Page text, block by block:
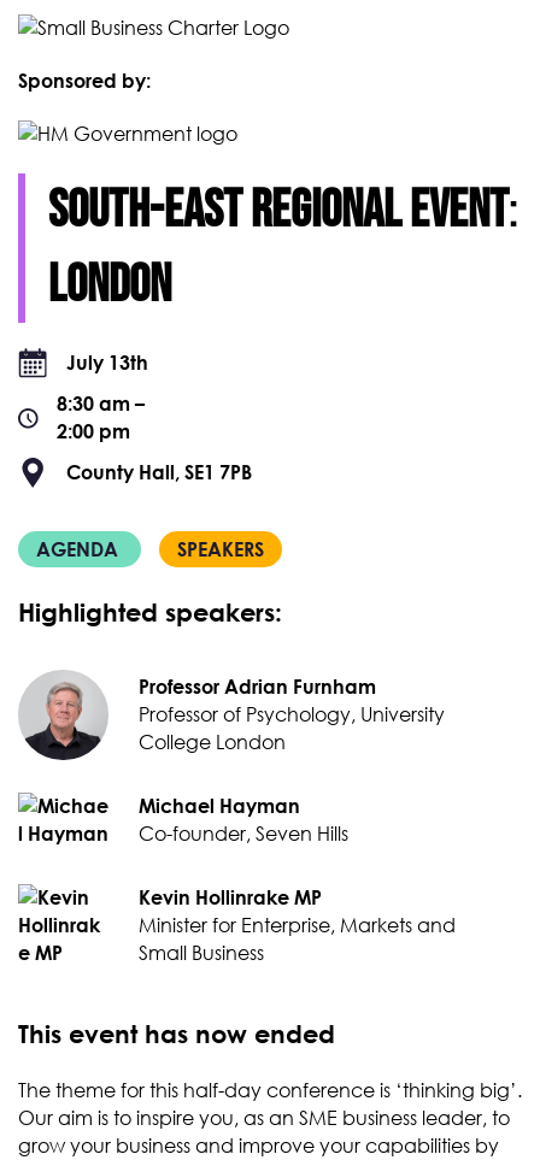
Sponsored by:
South-East regional event:
London
July 13th
8:30 am –
2:00 pm
County Hall, SE1 7PB
AGENDA SPEAKERS
Highlighted speakers:
Professor Adrian Furnham
Professor of Psychology, University
College London
Michael Hayman
Co-founder, Seven Hills
Kevin Hollinrake MP
Minister for Enterprise, Markets and
Small Business
This event has now ended
The theme for this half-day conference is ‘thinking big’.
Our aim is to inspire you, as an SME business leader, to
grow your business and improve your capabilities by